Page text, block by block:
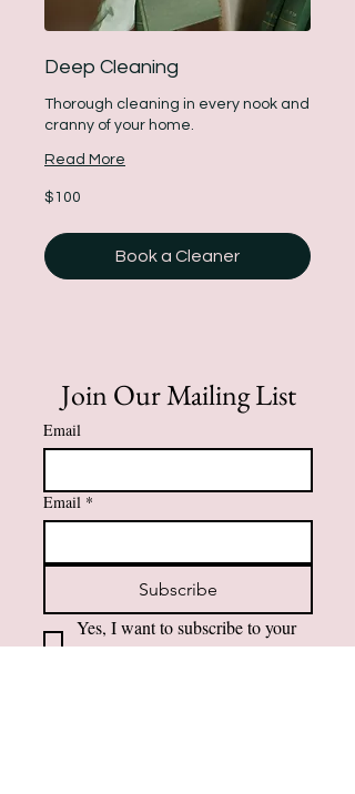
Deep Cleaning
Thorough cleaning in every nook and
cranny of your home.
Read More
100
US
$100
Book a Cleaner
Join Our Mailing List
Email
Email *
Subscribe
Yes, I want to subscribe to your
mailing list.